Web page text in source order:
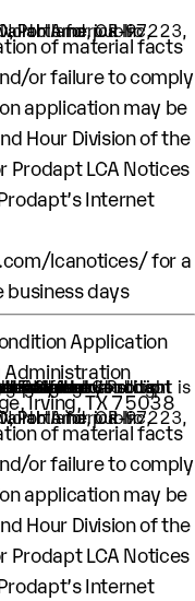
of material facts
or failure to comply
application may be
Hour Division of the
Prodapt LCA Notices
Internet
lcanotices/for a
business days
Application
Administration
of the U.S. Department of Labor
Irving, TX 75038
of material facts
or failure to comply
application may be
Hour Division of the
Prodapt LCA Notices
Internet